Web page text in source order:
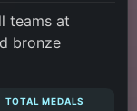
teams at
bronze
TOTAL MEDALS